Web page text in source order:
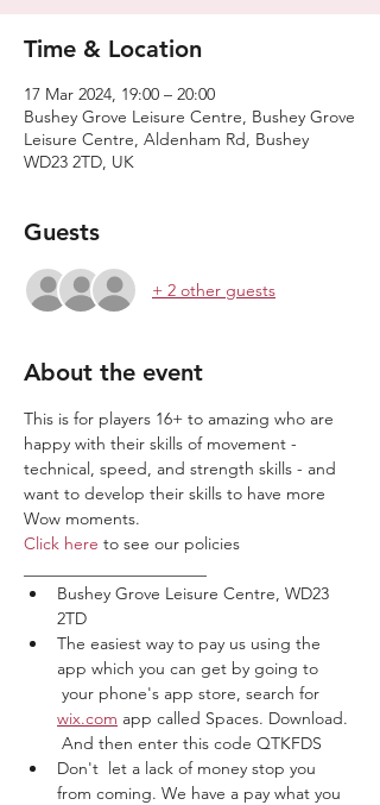
Time & Location
17 Mar 2024, 19:00 – 20:00
Bushey Grove Leisure Centre, Bushey Grove
Leisure Centre, Aldenham Rd, Bushey
WD23 2TD, UK
Guests
+ 2 other guests
About the event
This is for players 16+ to amazing who are
happy with their skills of movement -
technical, speed, and strength skills - and
want to develop their skills to have more
Wow moments.
Click here to see our policies
Bushey Grove Leisure Centre, WD23
2TD
The easiest way to pay us using the
app which you can get by going to
your phone's app store, search for
wix.com app called Spaces. Download.
And then enter this code QTKFDS
Don't  let a lack of money stop you
from coming. We have a pay what you